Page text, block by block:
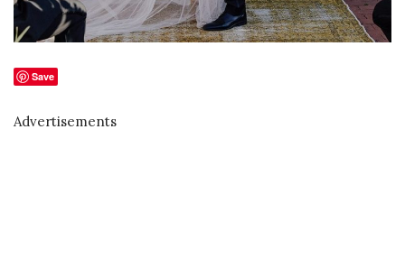
Save
Advertisements